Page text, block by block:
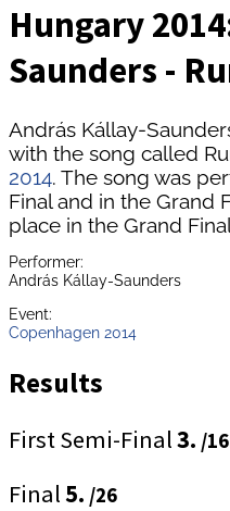
Hungary
Saunders -
András Kállay-
with the song called
2014. The song was
Final and in the Grand
place in the Grand
Performer:
András Kállay-Saunders
Event:
Copenhagen 2014
Results
First Semi-Final3. /16
Final5. /26